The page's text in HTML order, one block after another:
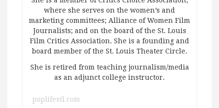
where she serves on the women’s and
marketing committees; Alliance of Women Film
Journalists; and on the board of the St. Louis
Film Critics Association. She is a founding and
board member of the St. Louis Theater Circle.
She is retired from teaching journalism/media
as an adjunct college instructor.
poplifestl.com